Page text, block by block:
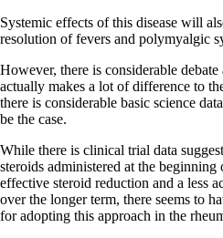
Systemic effects of this disease will
resolution of fevers and polymyalgic
However, there is considerable
actually makes a lot of difference to
there is considerable basic science
be the case.
While there is clinical trial data
steroids administered at the
effective steroid reduction and a less
over the longer term, there seems to
for adopting this approach in the